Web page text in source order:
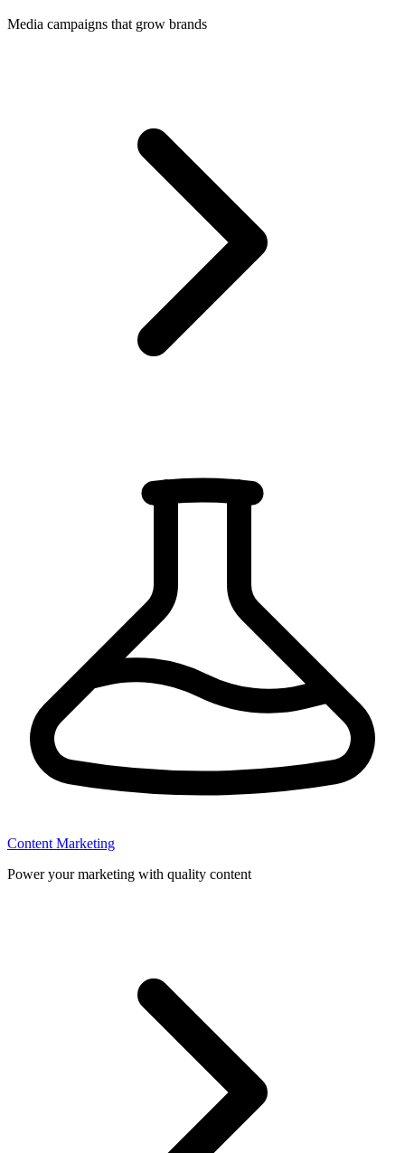
Media campaigns that grow brands
Content Marketing
Power your marketing with quality content